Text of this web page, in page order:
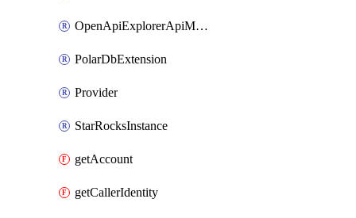
OpenApiExplorerApiMcpServer
PolarDbExtension
Provider
StarRocksInstance
getAccount
getCallerIdentity